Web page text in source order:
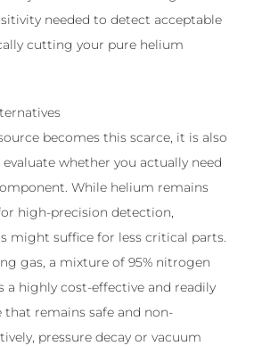
needed to detect acceptable
cutting your pure helium
becomes this scarce, it is also
whether you actually need
While helium remains
high-precision detection,
might suffice for less critical parts.
gas, a mixture of 95% nitrogen
a highly cost-effective and readily
that remains safe and non-
pressure decay or vacuum